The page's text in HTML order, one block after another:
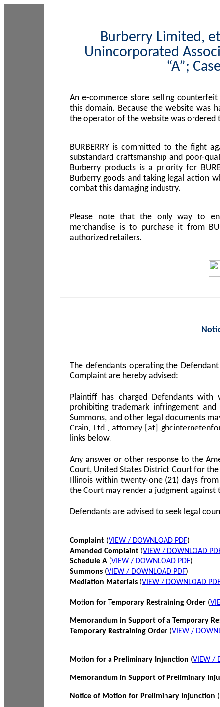
Burberry Limited,
Unincorporated
“A”;
An e-commerce store selling
this domain. Because the website was
the operator of the website was ordered
BURBERRY is committed to the fight
substandard craftsmanship and poor-
Burberry products is a priority for
Burberry goods and taking legal action
combat this damaging industry.
Please note that the only way to
merchandise is to purchase it from
authorized retailers.
The defendants operating the
Complaint are hereby advised:
Plaintiff has charged Defendants
prohibiting trademark infringement
Summons, and other legal documents
Crain, Ltd., attorney [at]
links below.
Any answer or other response to the
Court, United States District Court for
Illinois within twenty-one (21) days
the Court may render a judgment against
Defendants are advised to seek legal
Complaint (VIEW / DOWNLOAD PDF)
Amended Complaint (VIEW / DOWNLOAD
Schedule A (VIEW / DOWNLOAD PDF)
Summons (VIEW / DOWNLOAD PDF)
Mediation Materials (VIEW / DOWNLOAD PDF
Motion for Temporary Restraining Order (
Memorandum in Support of a Temporary
Temporary Restraining Order (VIEW /
Motion for a Preliminary Injunction (VIEW /
Memorandum in Support of Preliminary
Notice of Motion for Preliminary Injunction (